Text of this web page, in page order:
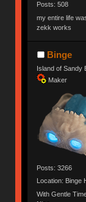
Posts: 508
my entire life
zekk works
Binge
Island of Sandy
Maker
Posts: 3266
Location: Binge
With Gentle